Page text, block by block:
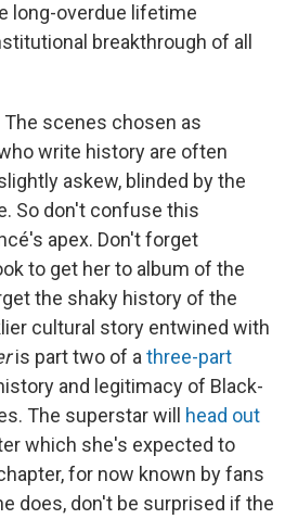
long-overdue lifetime
breakthrough of all
The scenes chosen as
write history are often
askew, blinded by the
So don't confuse this
apex. Don't forget
to get her to album of the
the shaky history of the
cultural story entwined with
is part two of a three-part
and legitimacy of Black-
The superstar will head out
which she's expected to
for now known by fans
does, don't be surprised if the